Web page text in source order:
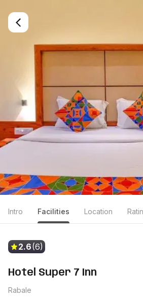
Intro Facilities Location
2.6(6)
Hotel Super 7 Inn
Rabale